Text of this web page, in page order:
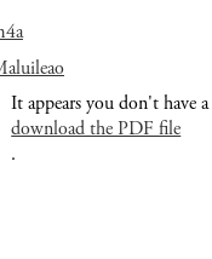
It appears you don't have
download the PDF file
.